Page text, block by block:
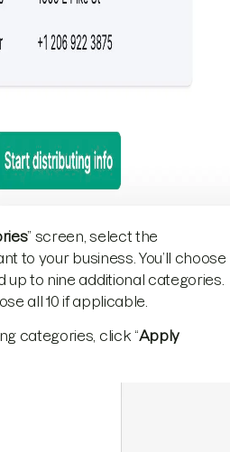
” screen, select the
to your business. You’ll choose
to nine additional categories.
all 10 if applicable.
categories, click “Apply